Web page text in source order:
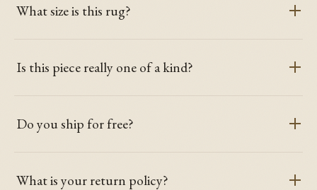
What size is this rug?
Is this piece really one of a kind?
Do you ship for free?
What is your return policy?